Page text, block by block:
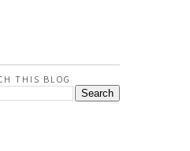
THIS BLOG